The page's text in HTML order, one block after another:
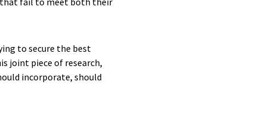
to secure the best
joint piece of research,
incorporate, should